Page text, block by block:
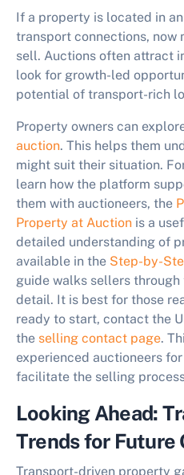
If a property is located in
transport connections, now
sell. Auctions often attract
look for growth-led
potential of transport-rich
Property owners can
auction. This helps them
might suit their situation.
learn how the platform
them with auctioneers, the
Property at Auction is a
detailed understanding of
available in the Step-by-
guide walks sellers
detail. It is best for those
ready to start, contact the
the selling contact page.
experienced auctioneers
facilitate the selling
Looking Ahead:
Trends for Future
Transport-driven property